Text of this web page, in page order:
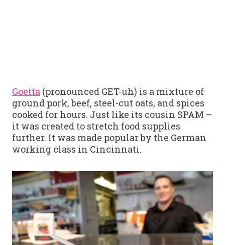
Goetta (pronounced GET-uh) is a mixture of
ground pork, beef, steel-cut oats, and spices
cooked for hours. Just like its cousin SPAM –
it was created to stretch food supplies
further. It was made popular by the German
working class in Cincinnati.